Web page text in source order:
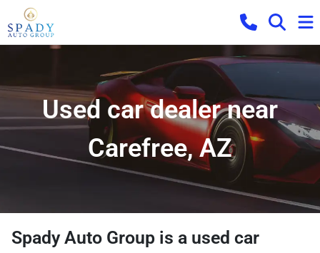
Used car dealer near
Carefree, AZ
Spady Auto Group is a used car